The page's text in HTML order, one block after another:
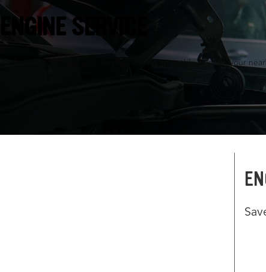
ENGINE SERVICE
It takes a lot to keep your engine running smoothly. Luckily, your